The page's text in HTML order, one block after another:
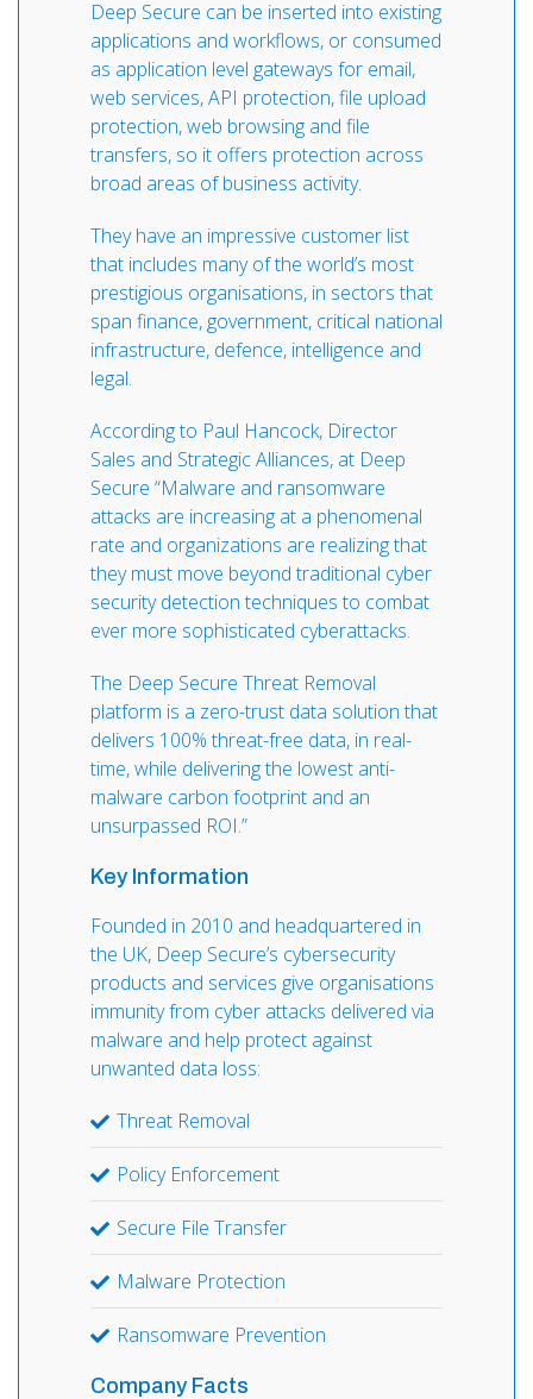
Deep Secure can be inserted into existing
applications and workflows, or consumed
as application level gateways for email,
web services, API protection, file upload
protection, web browsing and file
transfers, so it offers protection across
broad areas of business activity.
They have an impressive customer list
that includes many of the world’s most
prestigious organisations, in sectors that
span finance, government, critical national
infrastructure, defence, intelligence and
legal.
According to Paul Hancock, Director
Sales and Strategic Alliances, at Deep
Secure “Malware and ransomware
attacks are increasing at a phenomenal
rate and organizations are realizing that
they must move beyond traditional cyber
security detection techniques to combat
ever more sophisticated cyberattacks.
The Deep Secure Threat Removal
platform is a zero-trust data solution that
delivers 100% threat-free data, in real-
time, while delivering the lowest anti-
malware carbon footprint and an
unsurpassed ROI.”
Key Information
Founded in 2010 and headquartered in
the UK, Deep Secure’s cybersecurity
products and services give organisations
immunity from cyber attacks delivered via
malware and help protect against
unwanted data loss:
Threat Removal
Policy Enforcement
Secure File Transfer
Malware Protection
Ransomware Prevention
Company Facts